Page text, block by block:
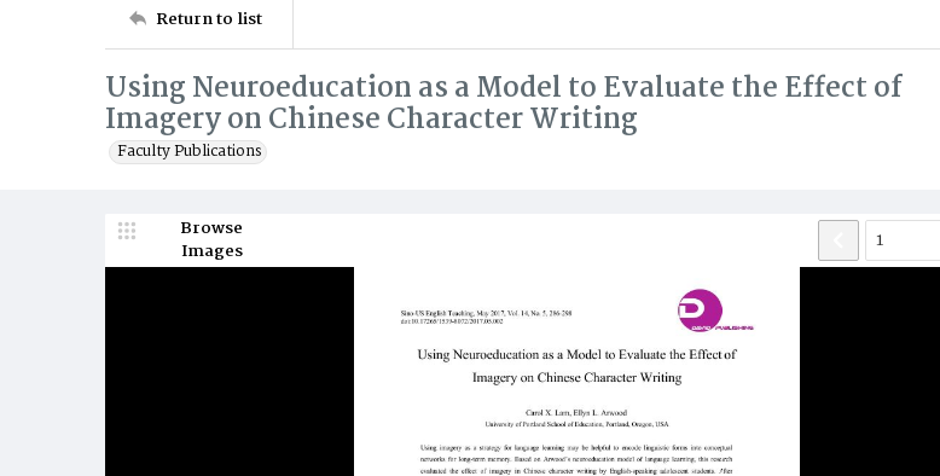
Return to list
Using Neuroeducation as a Model to Evaluate the Effect of
Imagery on Chinese Character Writing
Faculty Publications
Browse
Images